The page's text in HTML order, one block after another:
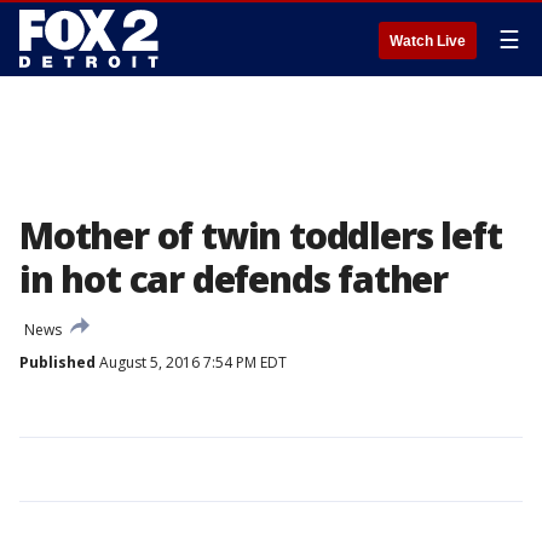
Watch Live ☰
Mother of twin toddlers left
in hot car defends father
News
Published August 5, 2016 7:54 PM EDT